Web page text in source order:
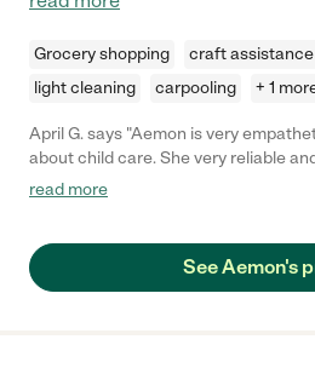
Grocery shopping craft assistance
light cleaning
carpooling + 1
April G. says "Aemon is very
about child care. She very reliable
the kids."
read more
See Aemon's